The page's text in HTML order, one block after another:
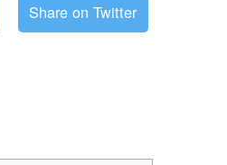
Share on Twitter